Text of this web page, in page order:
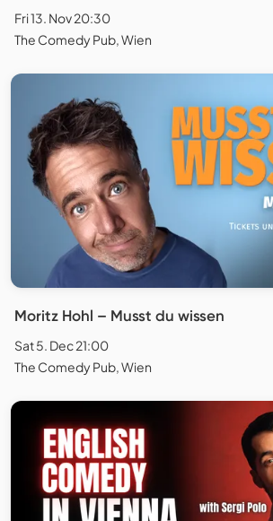
Fri 13. Nov 20:30
The Comedy Pub, Wien
Moritz Hohl – Musst du wissen
Sat 5. Dec 21:00
The Comedy Pub, Wien